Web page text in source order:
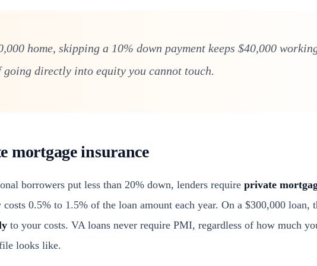
home, skipping a 10% down payment keeps $40,000
going directly into equity you cannot touch.
mortgage insurance
borrowers put less than 20% down, lenders require private
0.5% to 1.5% of the loan amount each year. On a $300,000 loan,
to your costs. VA loans never require PMI, regardless of how much
looks like.